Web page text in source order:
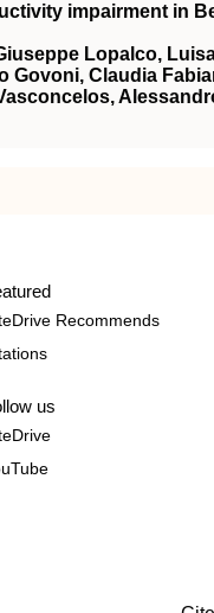
impairment in
Lopalco,
Govoni, Claudia
Recommends
us